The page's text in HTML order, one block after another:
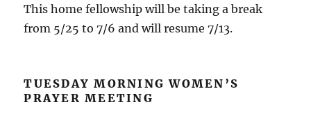
This home fellowship will be taking a break
from 5/25 to 7/6 and will resume 7/13.
TUESDAY MORNING WOMEN’S
PRAYER MEETING